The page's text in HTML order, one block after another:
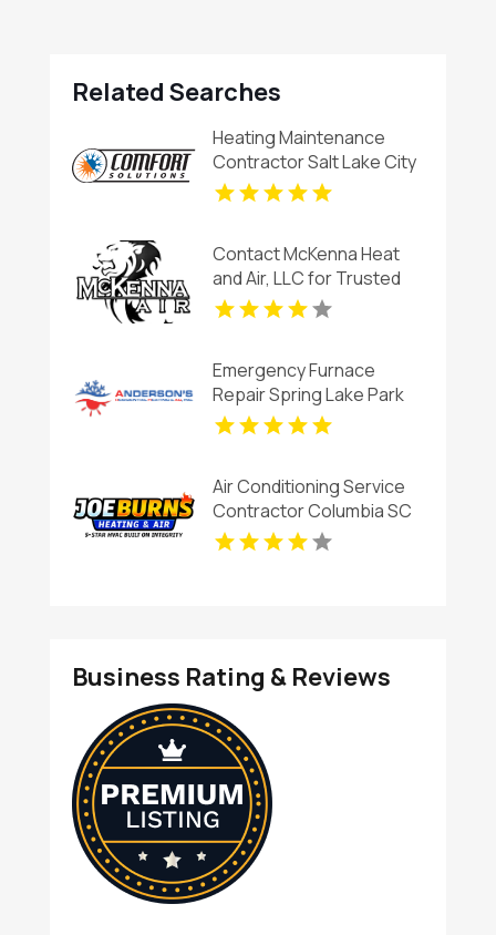
Related Searches
Heating Maintenance
Contractor Salt Lake City
UT
Contact McKenna Heat
and Air, LLC for Trusted
HVAC System Repair
Services in Blanchard OK
Emergency Furnace
Repair Spring Lake Park
MN
Air Conditioning Service
Contractor Columbia SC
Business Rating & Reviews